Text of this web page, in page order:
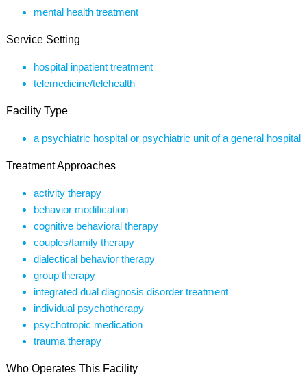
mental health treatment
Service Setting
hospital inpatient treatment
telemedicine/telehealth
Facility Type
a psychiatric hospital or psychiatric unit of a general hospital
Treatment Approaches
activity therapy
behavior modification
cognitive behavioral therapy
couples/family therapy
dialectical behavior therapy
group therapy
integrated dual diagnosis disorder treatment
individual psychotherapy
psychotropic medication
trauma therapy
Who Operates This Facility